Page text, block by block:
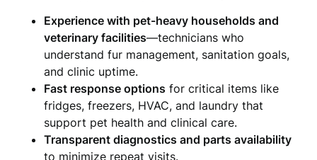
Experience with pet-heavy households and
veterinary facilities—technicians who
understand fur management, sanitation goals,
and clinic uptime.
Fast response options for critical items like
fridges, freezers, HVAC, and laundry that
support pet health and clinical care.
Transparent diagnostics and parts availability
to minimize repeat visits.